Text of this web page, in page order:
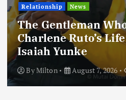
Relationship News
The Gentleman
Charlene Ruto’s
Isaiah Yunke
ByMilton August 7, 2026